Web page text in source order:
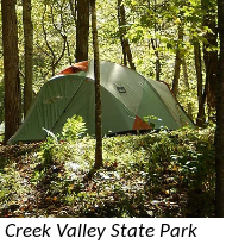
Valley State Park